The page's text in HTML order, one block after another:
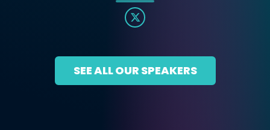
SEE ALL OUR SPEAKERS